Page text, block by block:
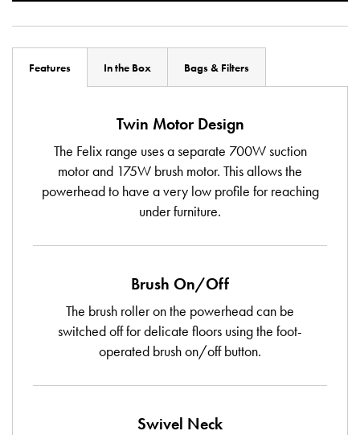
Features In the Box Bags & Filters
Twin Motor Design
The Felix range uses a separate 700W suction
motor and 175W brush motor. This allows the
powerhead to have a very low profile for reaching
under furniture.
Brush On/Off
The brush roller on the powerhead can be
switched off for delicate floors using the foot-
operated brush on/off button.
Swivel Neck